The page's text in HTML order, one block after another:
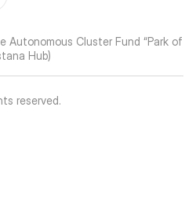
Autonomous Cluster Fund “Park of
Hub)
reserved.